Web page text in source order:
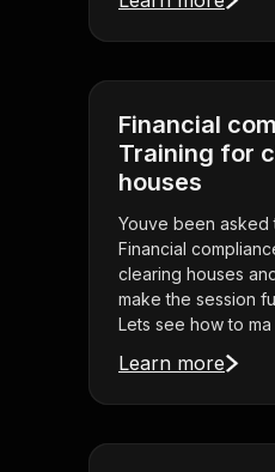
Financial
Training for
houses
Youve been asked
Financial
clearing houses
make the session
Lets see how to ma
Learn more